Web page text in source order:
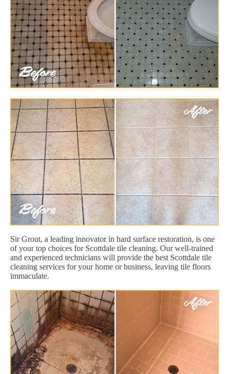
Sir Grout, a leading innovator in hard surface restoration, is one
of your top choices for Scottdale tile cleaning. Our well-trained
and experienced technicians will provide the best Scottdale tile
cleaning services for your home or business, leaving tile floors
immaculate.